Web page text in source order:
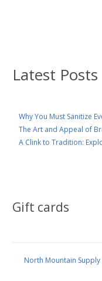
Latest Posts
Why You Must Sanitize
The Art and Appeal of
A Clink to Tradition:
Gift cards
North Mountain Supply